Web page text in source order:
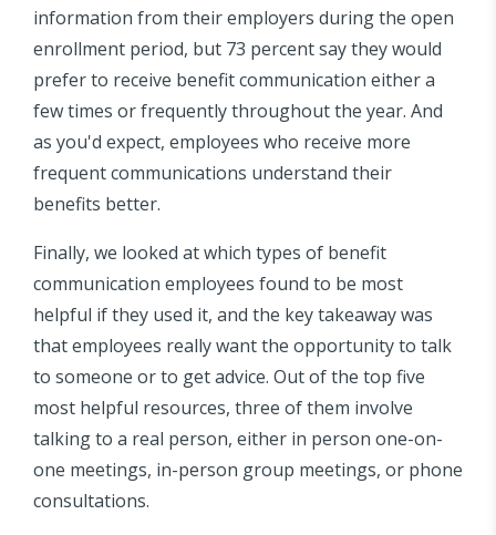
information from their employers during the open
enrollment period, but 73 percent say they would
prefer to receive benefit communication either a
few times or frequently throughout the year. And
as you'd expect, employees who receive more
frequent communications understand their
benefits better.
Finally, we looked at which types of benefit
communication employees found to be most
helpful if they used it, and the key takeaway was
that employees really want the opportunity to talk
to someone or to get advice. Out of the top five
most helpful resources, three of them involve
talking to a real person, either in person one-on-
one meetings, in-person group meetings, or phone
consultations.